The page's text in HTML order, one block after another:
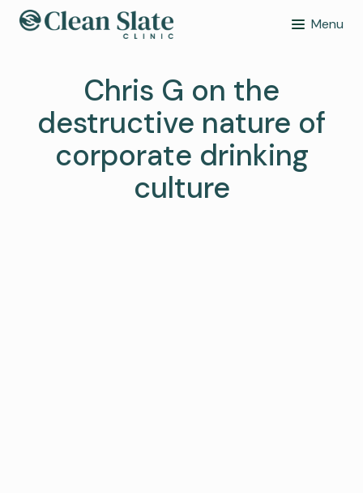
Menu
Chris G on the
destructive nature of
corporate drinking
culture